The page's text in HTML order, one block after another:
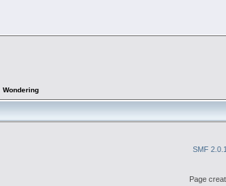
Wondering
SMF
Page